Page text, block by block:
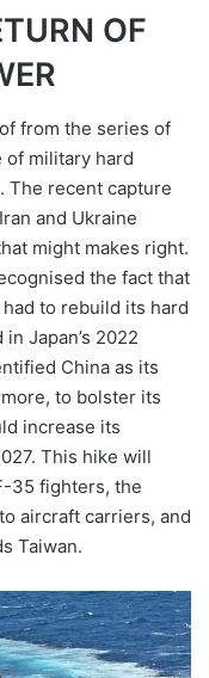
OF
from the series of
military hard
The recent capture
and Ukraine
might makes right.
the fact that
to rebuild its hard
Japan’s 2022
China as its
to bolster its
increase its
This hike will
35 fighters, the
aircraft carriers, and
Taiwan.